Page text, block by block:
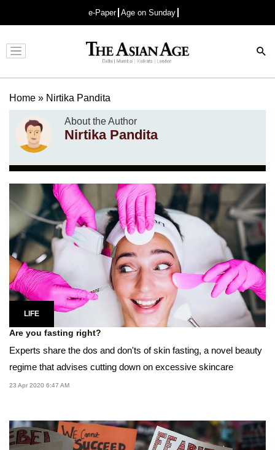
e-Paper Age on Sunday
Advertisement
Home » Nirtika Pandita
About the Author
Nirtika Pandita
LIFE
Are you fasting right?
Experts share the dos and don'ts of skin fasting, a novel beauty
regime that advises cutting down on excessive skincare
23 Apr 2020 6:47 AM